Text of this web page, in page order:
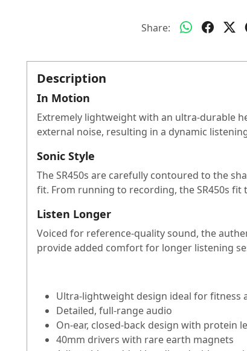
Share:
Description
In Motion
Extremely lightweight with an ultra-durable
external noise, resulting in a dynamic
Sonic Style
The SR450s are carefully contoured to the
fit. From running to recording, the SR450s fit
Listen Longer
Voiced for reference-quality sound, the
provide added comfort for longer listening
Ultra-lightweight design ideal for fitness
Detailed, full-range audio
On-ear, closed-back design with protein
40mm drivers with rare earth magnets